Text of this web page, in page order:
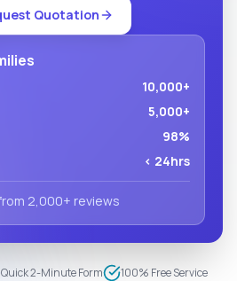
Quotation
10,000+
5,000+
98%
< 24hrs
2,000+ reviews
Quick 2-Minute Form 100% Free Service